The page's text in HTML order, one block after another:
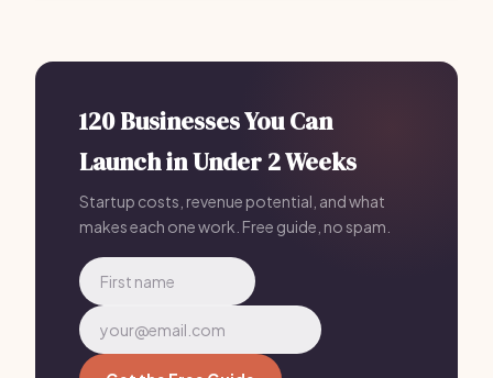
120 Businesses You Can
Launch in Under 2 Weeks
Startup costs, revenue potential, and what
makes each one work. Free guide, no spam.